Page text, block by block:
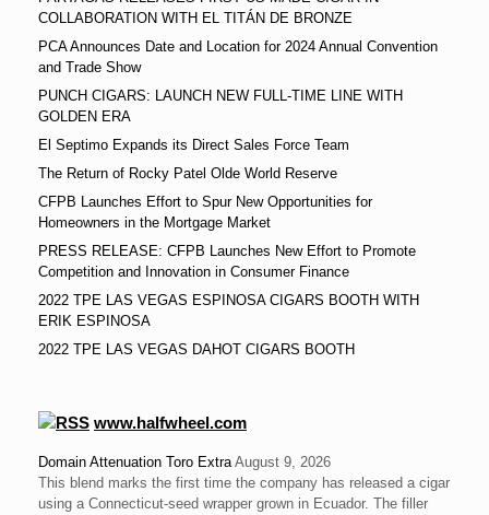
COLLABORATION WITH EL TITÁN DE BRONZE
PCA Announces Date and Location for 2024 Annual Convention
and Trade Show
PUNCH CIGARS: LAUNCH NEW FULL-TIME LINE WITH
GOLDEN ERA
El Septimo Expands its Direct Sales Force Team
The Return of Rocky Patel Olde World Reserve
CFPB Launches Effort to Spur New Opportunities for
Homeowners in the Mortgage Market
PRESS RELEASE: CFPB Launches New Effort to Promote
Competition and Innovation in Consumer Finance
2022 TPE LAS VEGAS ESPINOSA CIGARS BOOTH WITH
ERIK ESPINOSA
2022 TPE LAS VEGAS DAHOT CIGARS BOOTH
www.halfwheel.com
Domain Attenuation Toro Extra August 9, 2026
This blend marks the first time the company has released a cigar
using a Connecticut-seed wrapper grown in Ecuador. The filler